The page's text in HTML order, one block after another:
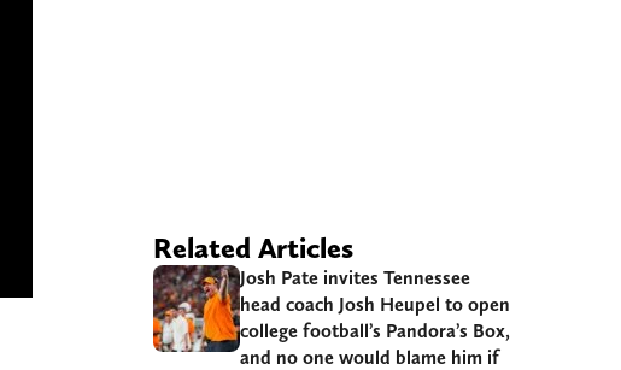
Related Articles
Josh Pate invites Tennessee
head coach Josh Heupel to open
college football’s Pandora’s Box,
and no one would blame him if